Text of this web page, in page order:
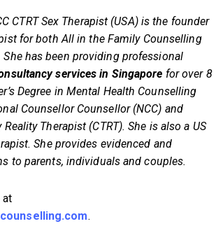
CTRT Sex Therapist (USA) is the founder
for both All in the Family Counselling
She has been providing professional
services in Singapore for over 8
Degree in Mental Health Counselling
Counsellor Counsellor (NCC) and
Therapist (CTRT). She is also a US
She provides evidenced and
to parents, individuals and couples.
at
.